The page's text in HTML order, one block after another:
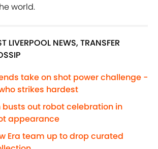
world.
LIVERPOOL NEWS, TRANSFER
take on shot power challenge -
strikes hardest
busts out robot celebration in
appearance
Era team up to drop curated